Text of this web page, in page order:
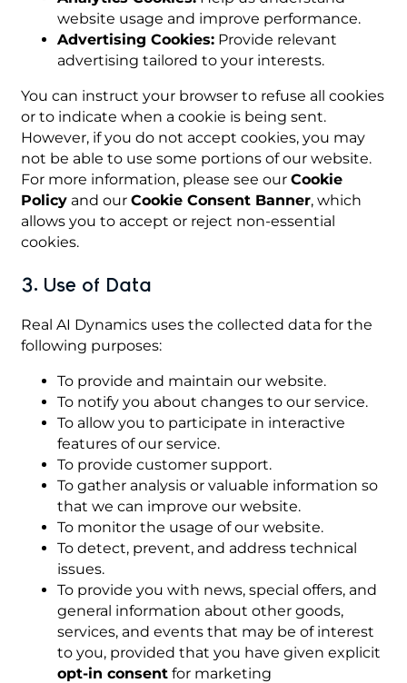
website usage and improve performance.
Advertising Cookies: Provide relevant
advertising tailored to your interests.
You can instruct your browser to refuse all cookies
or to indicate when a cookie is being sent.
However, if you do not accept cookies, you may
not be able to use some portions of our website.
For more information, please see ourCookie
Policy and ourCookie Consent Banner, which
allows you to accept or reject non-essential
cookies.
3. Use of Data
Real AI Dynamics uses the collected data for the
following purposes:
To provide and maintain our website.
To notify you about changes to our service.
To allow you to participate in interactive
features of our service.
To provide customer support.
To gather analysis or valuable information so
that we can improve our website.
To monitor the usage of our website.
To detect, prevent, and address technical
issues.
To provide you with news, special offers, and
general information about other goods,
services, and events that may be of interest
to you, provided that you have given explicit
opt-in consent for marketing